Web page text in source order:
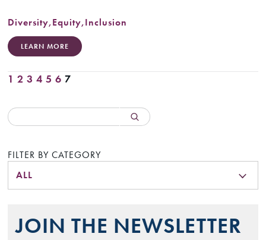
Diversity,Equity,Inclusion
LEARN MORE
1 2 3 4 5 6 7
FILTER BY CATEGORY
ALL
JOIN THE NEWSLETTER